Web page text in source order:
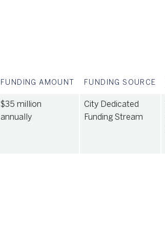
FUNDING AMOUNT FUNDING SOURCE
$35 million
annually
City Dedicated
Funding Stream